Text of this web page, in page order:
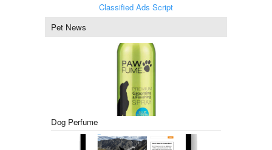
Classified Ads Script
Pet News
Dog Perfume